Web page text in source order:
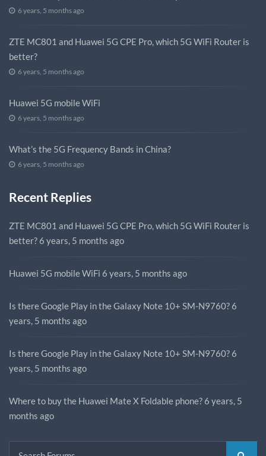
6 years, 5 months ago
ZTE MC801 and Huawei 5G CPE Pro, which 5G WiFi Router is
better?
6 years, 5 months ago
Huawei 5G mobile WiFi
6 years, 5 months ago
What’s the 5G Frequency Bands in China?
6 years, 5 months ago
Recent Replies
ZTE MC801 and Huawei 5G CPE Pro, which 5G WiFi Router is
better? 6 years, 5 months ago
Huawei 5G mobile WiFi 6 years, 5 months ago
Is there Google Play in the Galaxy Note 10+ SM-N9760? 6
years, 5 months ago
Is there Google Play in the Galaxy Note 10+ SM-N9760? 6
years, 5 months ago
Where to buy the Huawei Mate X Foldable phone? 6 years, 5
months ago